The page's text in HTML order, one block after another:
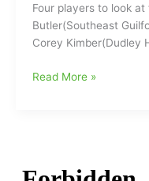
Enterprise
Four players to look
Butler(Southeast
Corey Kimber(Dudley
Report
Read More »